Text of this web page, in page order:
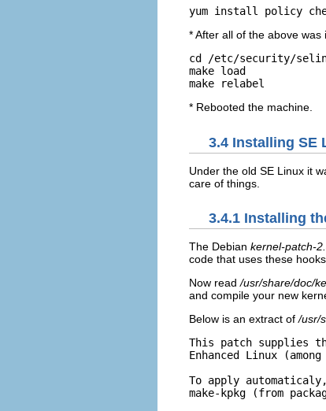
yum install policy
* After all of the above was
cd
/etc/security/
make load
* Rebooted the machine.
3.4 Installing SE
Under the old SE Linux it
care of things.
3.4.1 Installing
The Debian kernel-patch-
code that uses these hooks.
Now read /usr/share/doc/
and compile your new
Below is an extract of /usr/
This patch supplies
Enhanced Linux
To apply automaticaly,
make-kpkg (from